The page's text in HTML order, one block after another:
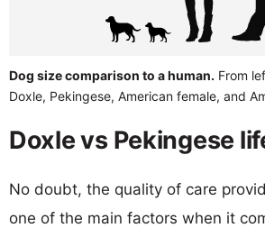
Dog size comparison to a human. From
Doxle, Pekingese, American female, and
Doxle vs Pekingese
No doubt, the quality of care
one of the main factors when it